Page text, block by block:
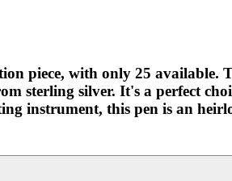
piece, with only 25 available.
sterling silver. It's a perfect
instrument, this pen is an